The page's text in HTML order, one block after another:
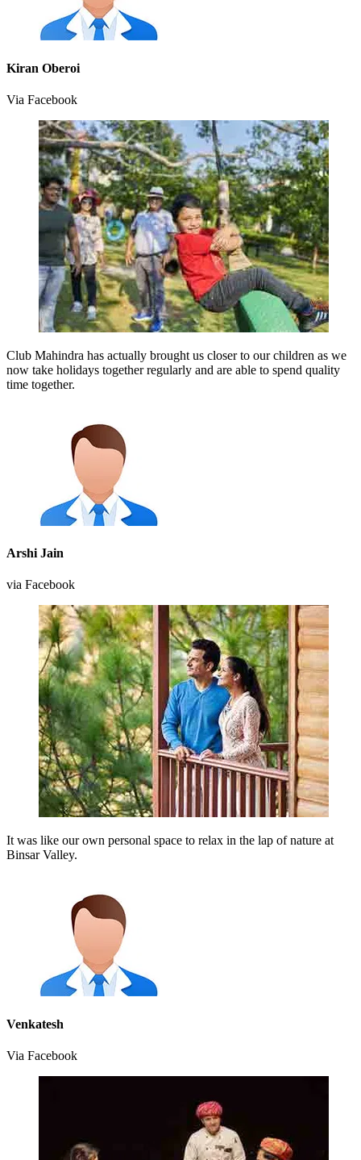
Kiran Oberoi
Via Facebook
Club Mahindra has actually brought us closer to our children as we
now take holidays together regularly and are able to spend quality
time together.
Arshi Jain
via Facebook
It was like our own personal space to relax in the lap of nature at
Binsar Valley.
Venkatesh
Via Facebook